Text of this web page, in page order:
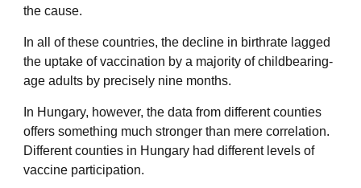
the cause.
In all of these countries, the decline in birthrate lagged
the uptake of vaccination by a majority of childbearing-
age adults by precisely nine months.
In Hungary, however, the data from different counties
offers something much stronger than mere correlation.
Different counties in Hungary had different levels of
vaccine participation.